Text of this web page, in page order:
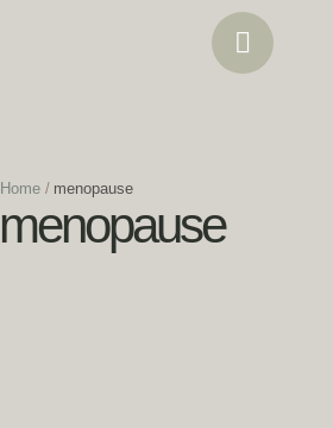
Home / menopause
menopause